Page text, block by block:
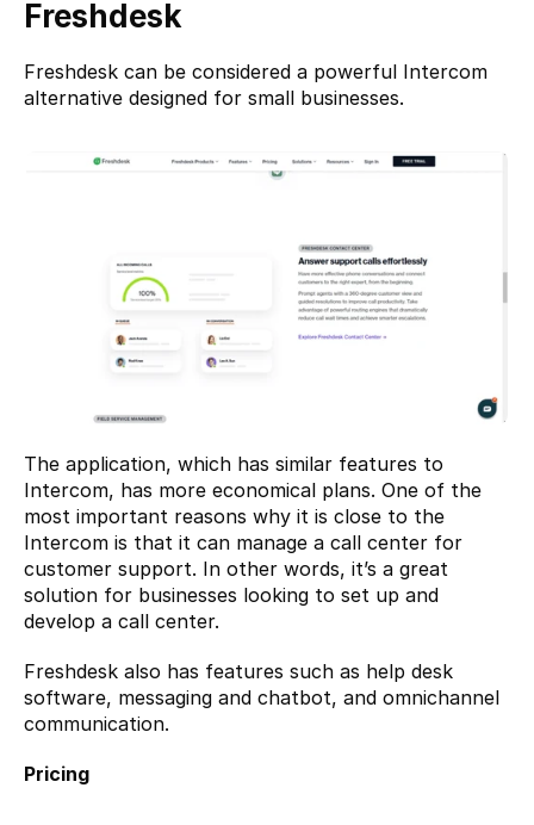
Freshdesk
Freshdesk can be considered a powerful Intercom
alternative designed for small businesses.
The application, which has similar features to
Intercom, has more economical plans. One of the
most important reasons why it is close to the
Intercom is that it can manage a call center for
customer support. In other words, it’s a great
solution for businesses looking to set up and
develop a call center.
Freshdesk also has features such as help desk
software, messaging and chatbot, and omnichannel
communication.
Pricing